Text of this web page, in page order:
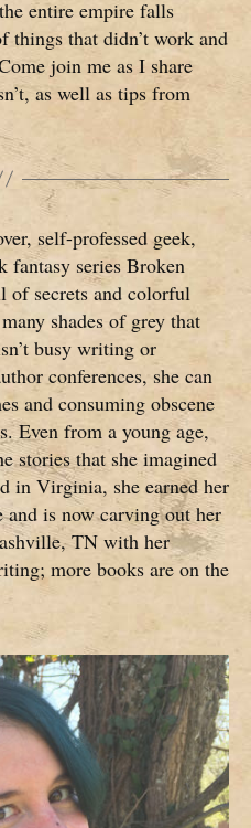
entire empire falls
things that didn’t work and
join me as I share
as well as tips from
self-professed geek,
fantasy series Broken
of secrets and colorful
shades of grey that
busy writing or
conferences, she can
and consuming obscene
Even from a young age,
stories that she imagined
in Virginia, she earned her
is now carving out her
TN with her
more books are on the